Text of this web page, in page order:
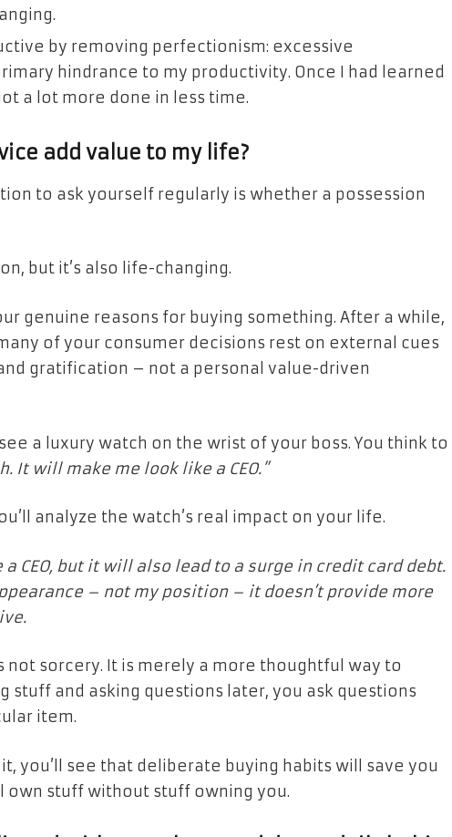
by removing perfectionism: excessive
hindrance to my productivity. Once I had learned
a lot more done in less time.
add value to my life?
to ask yourself regularly is whether a possession
but it’s also life-changing.
genuine reasons for buying something. After a while,
of your consumer decisions rest on external cues
gratification – not a personal value-driven
a luxury watch on the wrist of your boss. You think to
It will make me look like a CEO.”
analyze the watch’s real impact on your life.
CEO, but it will also lead to a surge in credit card debt.
– not my position – it doesn’t provide more
not sorcery. It is merely a more thoughtful way to
stuff and asking questions later, you ask questions
item.
you’ll see that deliberate buying habits will save you
own stuff without stuff owning you.